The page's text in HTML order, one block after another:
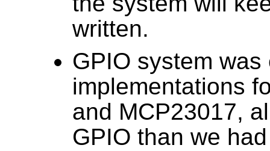
written.
GPIO system
implementations
and MCP23017,
GPIO than we